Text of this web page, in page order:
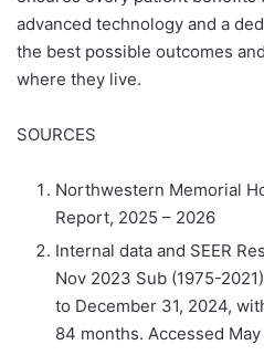
advanced technology and a
the best possible outcomes
where they live.
SOURCES
Northwestern Memorial
Report, 2025 – 2026
Internal data and SEER
Nov 2023 Sub (1975-
to December 31, 2024,
84 months. Accessed